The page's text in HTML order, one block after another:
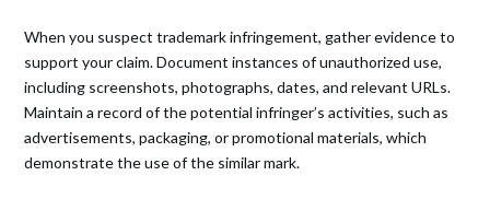
When you suspect trademark infringement, gather evidence to
support your claim. Document instances of unauthorized use,
including screenshots, photographs, dates, and relevant URLs.
Maintain a record of the potential infringer’s activities, such as
advertisements, packaging, or promotional materials, which
demonstrate the use of the similar mark.